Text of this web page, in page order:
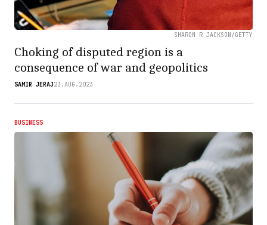
SHARON R JACKSON/GETTY
Choking of disputed region is a
consequence of war and geopolitics
SAMIR JERAJ23.AUG.2023
BUSINESS